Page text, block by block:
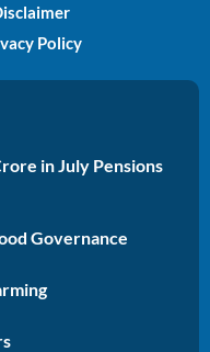
Policy
in July Pensions
Governance